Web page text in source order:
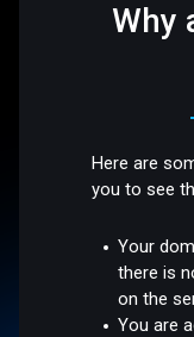
Why
Here are
you to see
Your
there is
on the
You are